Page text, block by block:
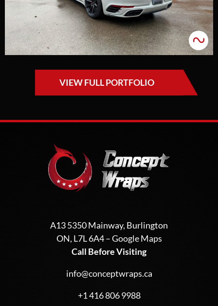
VIEW FULL PORTFOLIO
A13 5350 Mainway, Burlington
ON, L7L 6A4 –Google Maps
Call Before Visiting
info@conceptwraps.ca
+1 416 806 9988